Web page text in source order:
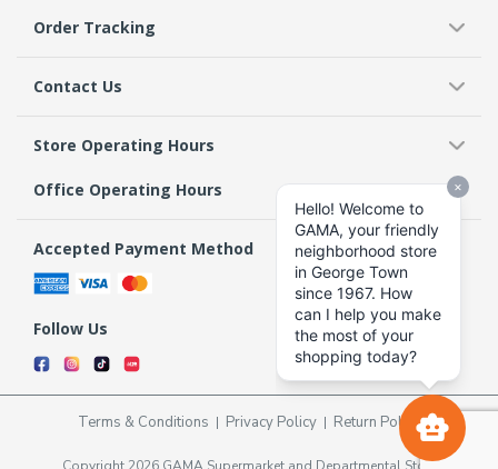
Order Tracking
Contact Us
Store Operating Hours
Office Operating Hours
Accepted Payment Method
Follow Us
Terms & Conditions Privacy Policy Return Policy
Copyright 2026 GAMA Supermarket and Departmental Store